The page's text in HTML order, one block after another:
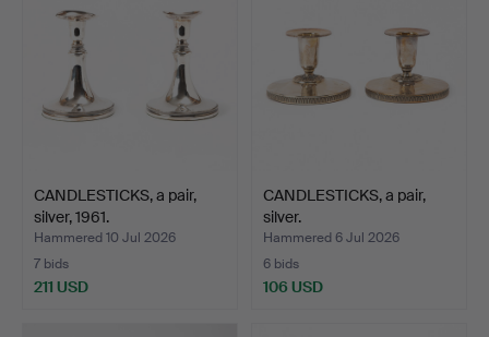
CANDLESTICKS, a pair,
silver, 1961.
Hammered 10 Jul 2026
7 bids
211 USD
CANDLESTICKS, a pair,
silver.
Hammered 6 Jul 2026
6 bids
106 USD